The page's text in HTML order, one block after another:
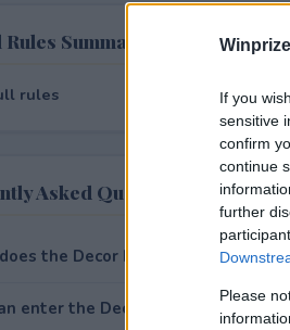
If you
sensitive
confirm
continue
further
Please
Summary
rules
Asked Questions
the Decor Market Area Rug
enter the Decor Market Area Rug